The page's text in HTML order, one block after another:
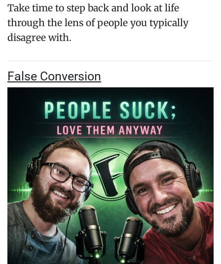
Take time to step back and look at life
through the lens of people you typically
disagree with.
False Conversion